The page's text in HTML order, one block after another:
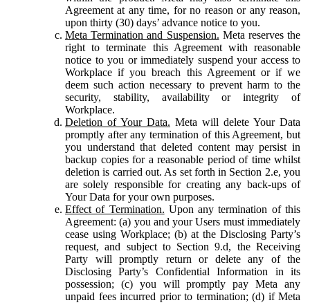
Agreement at any time, for no reason or any reason,
upon thirty (30) days’ advance notice to you.
Meta Termination and Suspension. Meta reserves the
right to terminate this Agreement with reasonable
notice to you or immediately suspend your access to
Workplace if you breach this Agreement or if we
deem such action necessary to prevent harm to the
security, stability, availability or integrity of
Workplace.
Deletion of Your Data. Meta will delete Your Data
promptly after any termination of this Agreement, but
you understand that deleted content may persist in
backup copies for a reasonable period of time whilst
deletion is carried out. As set forth in Section 2.e, you
are solely responsible for creating any back-ups of
Your Data for your own purposes.
Effect of Termination. Upon any termination of this
Agreement: (a) you and your Users must immediately
cease using Workplace; (b) at the Disclosing Party’s
request, and subject to Section 9.d, the Receiving
Party will promptly return or delete any of the
Disclosing Party’s Confidential Information in its
possession; (c) you will promptly pay Meta any
unpaid fees incurred prior to termination; (d) if Meta